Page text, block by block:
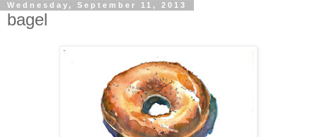
Wednesday, September 11, 2013
bagel